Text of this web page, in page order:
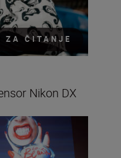
ZA ČITANJE
Nikon DX
stand out in 140 seconds